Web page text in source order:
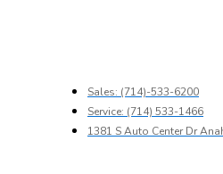
Sales: (714)-533-6200
Service: (714) 533-1466
1381 S Auto Center Dr